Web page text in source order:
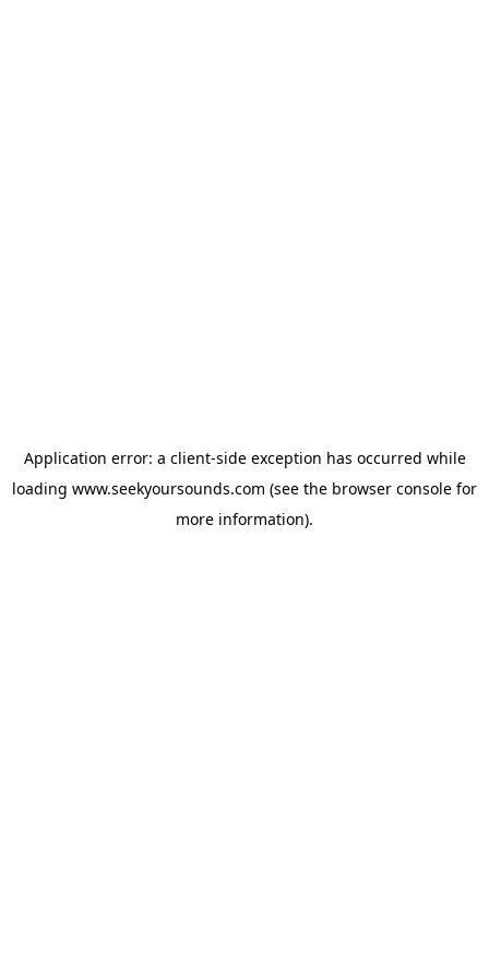
Application error: a client-side exception has occurred while
loading www.seekyoursounds.com (see the browser console for
more information).